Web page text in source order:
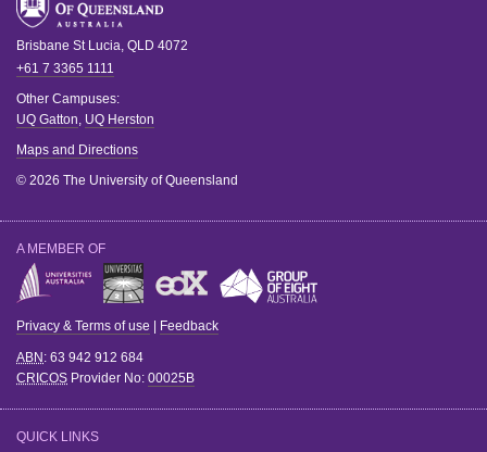
Brisbane St Lucia, QLD 4072
+61 7 3365 1111
Other Campuses:
UQ Gatton, UQ Herston
Maps and Directions
© 2026 The University of Queensland
A MEMBER OF
Privacy & Terms of use Feedback
ABN : 63 942 912 684
CRICOS Provider No: 00025B
QUICK LINKS